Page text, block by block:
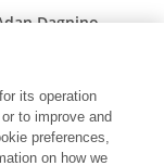
Dagnino-
its operation
to improve and
preferences,
on how we